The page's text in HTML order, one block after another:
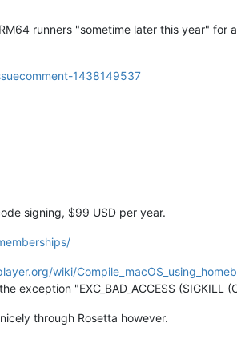
runners "sometime later this year"
1438149537
signing, $99 USD per year.
wiki/
exception "EXC_BAD_ACCESS (SIGKILL
through Rosetta however.